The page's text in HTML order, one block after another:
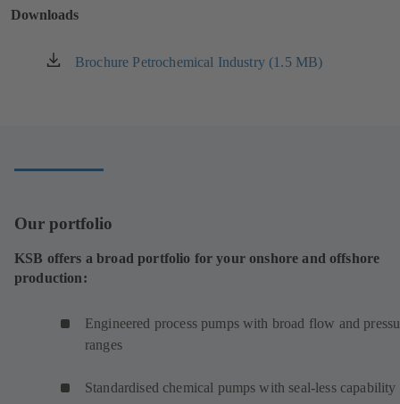
tab)
Downloads
Brochure Petrochemical Industry (1.5 MB)
(opens
Our portfolio
KSB offers a broad portfolio for your onshore and offshore
production:
Engineered process pumps with broad flow and
ranges
Standardised chemical pumps with seal-less capability